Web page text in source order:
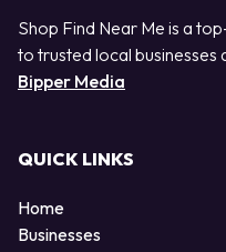
Shop Find Near Me is a
to trusted local
Bipper Media
QUICK LINKS
Home
Businesses